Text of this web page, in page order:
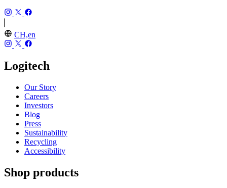
CH,en
Logitech
Our Story
Careers
Investors
Blog
Press
Sustainability
Recycling
Accessibility
Shop products